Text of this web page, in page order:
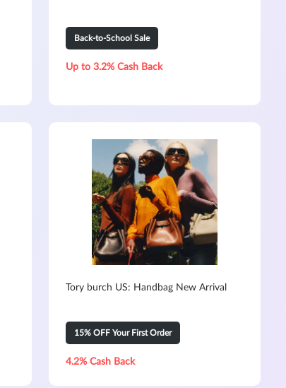
Back-to-School Sale
Up to 3.2% Cash Back
Tory burch US: Handbag New Arrival
15% OFF Your First Order
4.2% Cash Back